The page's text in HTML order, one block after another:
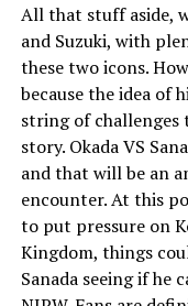
All that stuff aside,
and Suzuki, with
these two icons.
because the idea of
string of challenges
story. Okada VS
and that will be an
encounter. At this
to put pressure on
Kingdom, things
Sanada seeing if he